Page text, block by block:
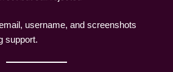
username, and screenshots
support.